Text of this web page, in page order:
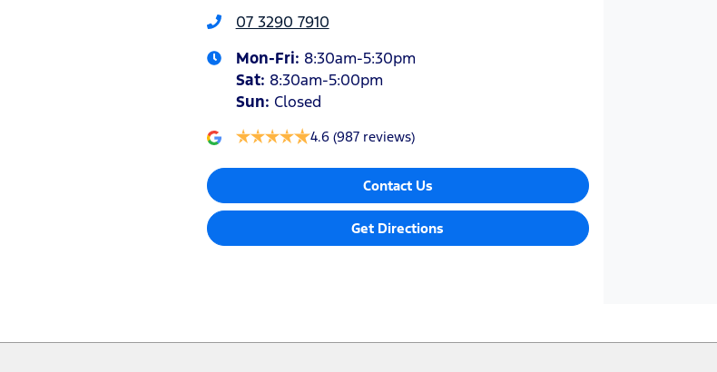
07 3290 7910
Mon-Fri: 8:30am-5:30pm
Sat: 8:30am-5:00pm
Sun: Closed
4.6 (987 reviews)
Contact Us
Get Directions